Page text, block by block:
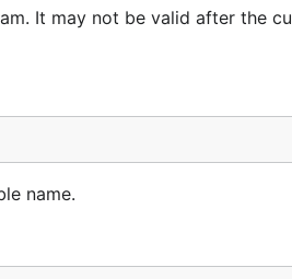
It may not be valid after the
name.